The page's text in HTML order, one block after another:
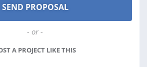
- or -
A PROJECT LIKE THIS